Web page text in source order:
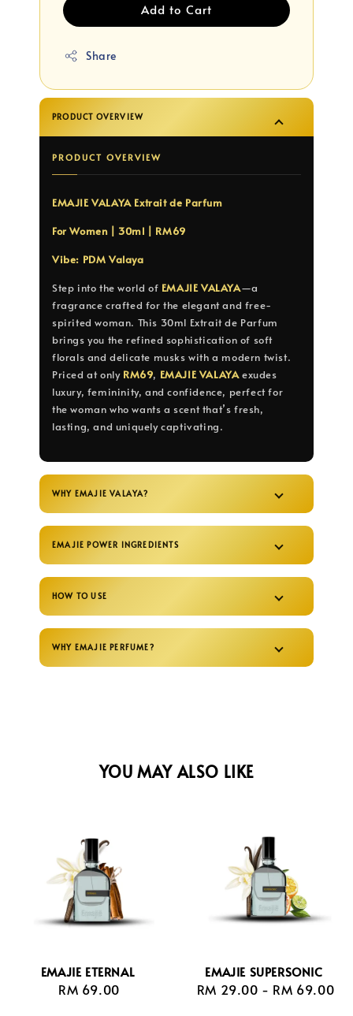
Add to Cart
Share
PRODUCT OVERVIEW
PRODUCT OVERVIEW
EMAJIE VALAYA Extrait de Parfum
For Women | 30ml | RM69
Vibe: PDM Valaya
Step into the world of EMAJIE VALAYA—a
fragrance crafted for the elegant and free-
spirited woman. This 30ml Extrait de Parfum
brings you the refined sophistication of soft
florals and delicate musks with a modern twist.
Priced at only RM69, EMAJIE VALAYA exudes
luxury, femininity, and confidence, perfect for
the woman who wants a scent that’s fresh,
lasting, and uniquely captivating.
WHY EMAJIE VALAYA?
EMAJIE POWER INGREDIENTS
HOW TO USE
WHY EMAJIE PERFUME?
YOU MAY ALSO LIKE
EMAJIE ETERNAL
Regular
RM 69.00
EMAJIE SUPERSONIC
Regular
RM 29.00 - RM 69.00